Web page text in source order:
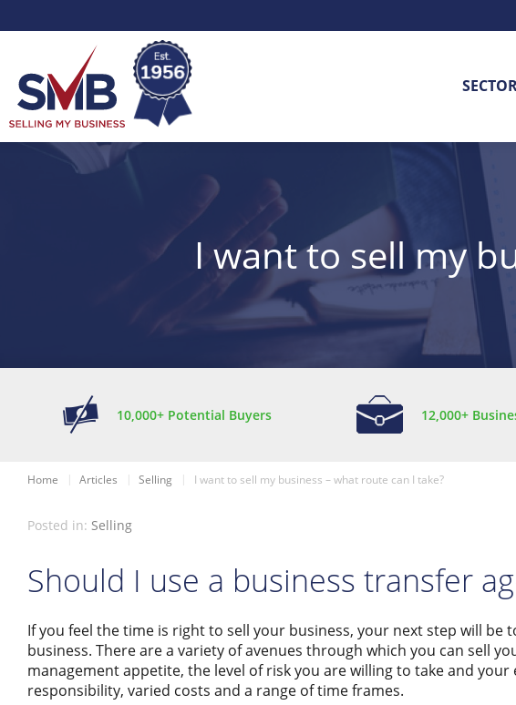
to
to
Menu
Selling
My
Business
I want to sell my
10,000+ Potential Buyers 12,000+
Home Articles Selling I want to sell my business – what route can I take?
Posted in: Selling
Should I use a business transfer
If you feel the time is right to sell your business, your next step will
business. There are a variety of avenues through which you can sell
management appetite, the level of risk you are willing to take and
responsibility, varied costs and a range of time frames.